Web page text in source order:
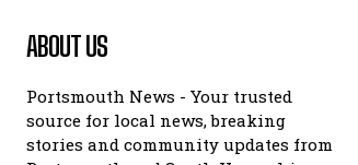
ABOUT US
Portsmouth News - Your trusted
source for local news, breaking
stories and community updates from